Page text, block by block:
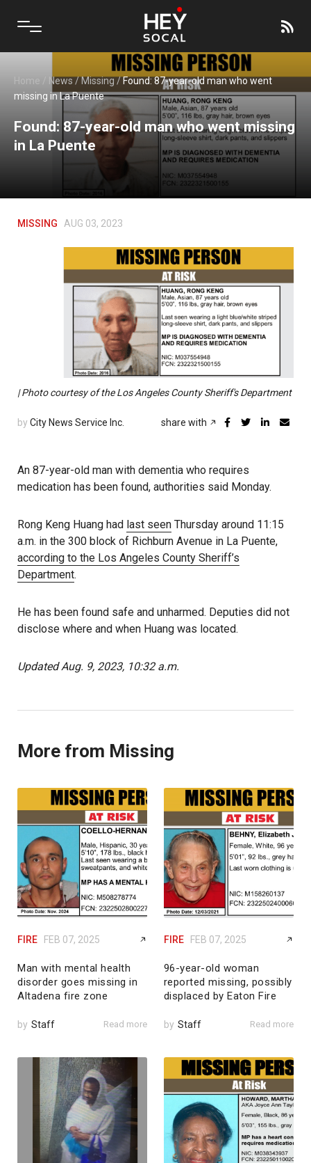
Home / News/Missing/Found: 87-year-old man who went
missing in La Puente
Found: 87-year-old man who went missing
in La Puente
MISSING AUG 03, 2023
| Photo courtesy of the Los Angeles County Sheriff's Department
by City News Service Inc. share with
An 87-year-old man with dementia who requires
medication has been found, authorities said Monday.
Rong Keng Huang had last seen Thursday around 11:15
a.m. in the 300 block of Richburn Avenue in La Puente,
according to the Los Angeles County Sheriff’s
Department.
He has been found safe and unharmed. Deputies did not
disclose where and when Huang was located.
Updated Aug. 9, 2023, 10:32 a.m.
More from Missing
FIRE FEB 07, 2025
Man with mental health
disorder goes missing in
Altadena fire zone
by Staff Read more
FIRE FEB 07, 2025
96-year-old woman
reported missing, possibly
displaced by Eaton Fire
by Staff Read more